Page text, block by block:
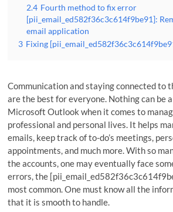
2.4 Fourth method to fix error
[pii_email_ed582f36c3c614f9be91]:
email application
3 Fixing
Communication and staying connected to
are the best for everyone. Nothing can be
Microsoft Outlook when it comes to
professional and personal lives. It helps
emails, keep track of to-do’s meetings,
appointments, and much more. With so
the accounts, one may eventually face
errors, the
most common. One must know all the
that it is smooth to handle.